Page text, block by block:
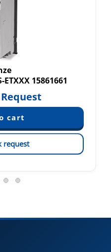
ETXXX 15861661
request